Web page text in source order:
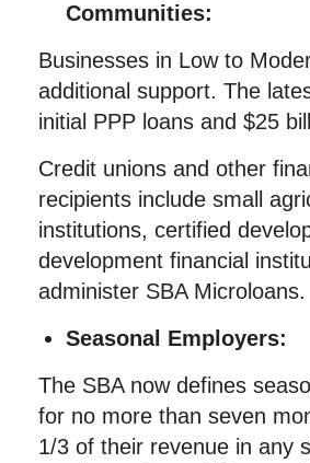
Communities:
Businesses in Low to
additional support. The
initial PPP loans and $25
Credit unions and other
recipients include small
institutions, certified
development financial
administer SBA Microloans.
Seasonal Employers:
The SBA now defines
for no more than seven
1/3 of their revenue in any